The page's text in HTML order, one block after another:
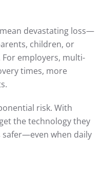
devastating loss—
children, or
employers, multi-
times, more
risk. With
the technology they
safer—even when daily